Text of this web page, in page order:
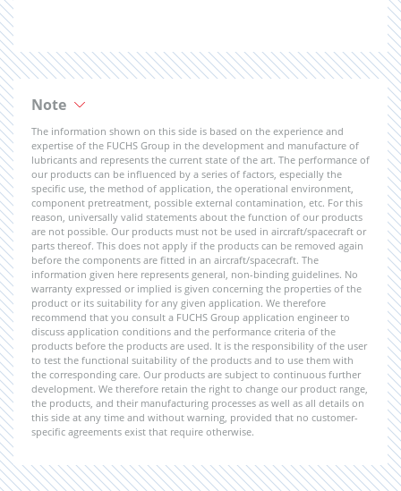
Note
The information shown on this side is based on the experience and
expertise of the FUCHS Group in the development and manufacture of
lubricants and represents the current state of the art. The performance of
our products can be influenced by a series of factors, especially the
specific use, the method of application, the operational environment,
component pretreatment, possible external contamination, etc. For this
reason, universally valid statements about the function of our products
are not possible. Our products must not be used in aircraft/spacecraft or
parts thereof. This does not apply if the products can be removed again
before the components are fitted in an aircraft/spacecraft. The
information given here represents general, non-binding guidelines. No
warranty expressed or implied is given concerning the properties of the
product or its suitability for any given application. We therefore
recommend that you consult a FUCHS Group application engineer to
discuss application conditions and the performance criteria of the
products before the products are used. It is the responsibility of the user
to test the functional suitability of the products and to use them with
the corresponding care. Our products are subject to continuous further
development. We therefore retain the right to change our product range,
the products, and their manufacturing processes as well as all details on
this side at any time and without warning, provided that no customer-
specific agreements exist that require otherwise.